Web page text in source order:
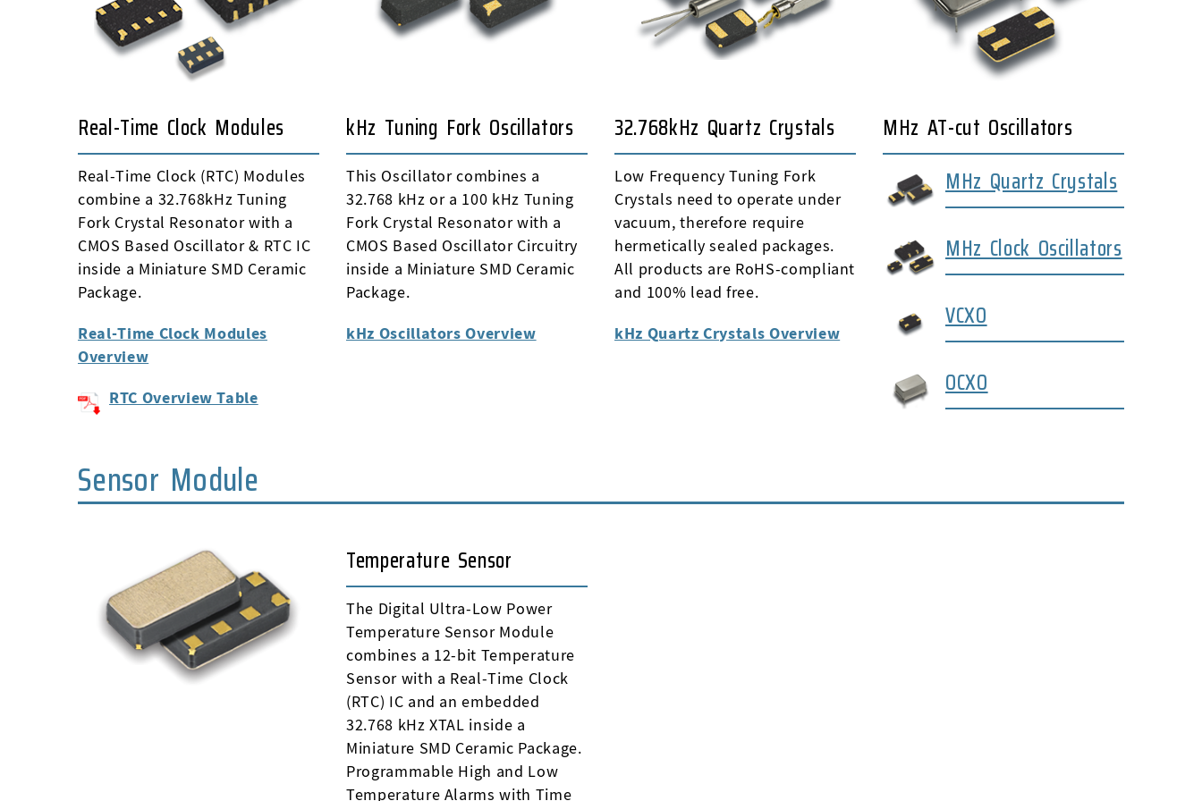
Real-Time Clock Modules
Real-Time Clock (RTC) Modules
combine a 32.768kHz Tuning
Fork Crystal Resonator with a
CMOS Based Oscillator & RTC IC
inside a Miniature SMD Ceramic
Package.
Real-Time Clock Modules
Overview
RTC Overview Table
kHz Tuning Fork Oscillators
This Oscillator combines a
32.768 kHz or a 100 kHz Tuning
Fork Crystal Resonator with a
CMOS Based Oscillator Circuitry
inside a Miniature SMD Ceramic
Package.
kHz Oscillators Overview
32.768kHz Quartz Crystals
Low Frequency Tuning Fork
Crystals need to operate under
vacuum, therefore require
hermetically sealed packages.
All products are RoHS-compliant
and 100% lead free.
kHz Quartz Crystals Overview
MHz AT-cut Oscillators
MHz Quartz Crystals
MHz Clock Oscillators
VCXO
OCXO
Sensor Module
Temperature Sensor
The Digital Ultra-Low Power
Temperature Sensor Module
combines a 12-bit Temperature
Sensor with a Real-Time Clock
(RTC) IC and an embedded
32.768 kHz XTAL inside a
Miniature SMD Ceramic Package.
Programmable High and Low
Temperature Alarms with Time